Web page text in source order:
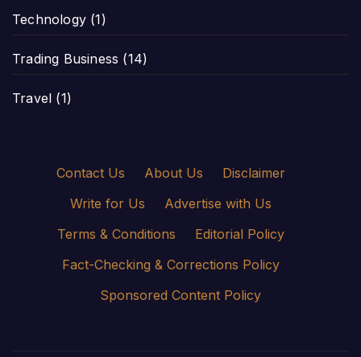
Technology (1)
Trading Business (14)
Travel (1)
Contact Us About Us Disclaimer
Write for Us
Advertise with Us
Terms & Conditions
Editorial Policy
Fact-Checking & Corrections Policy
Sponsored Content Policy